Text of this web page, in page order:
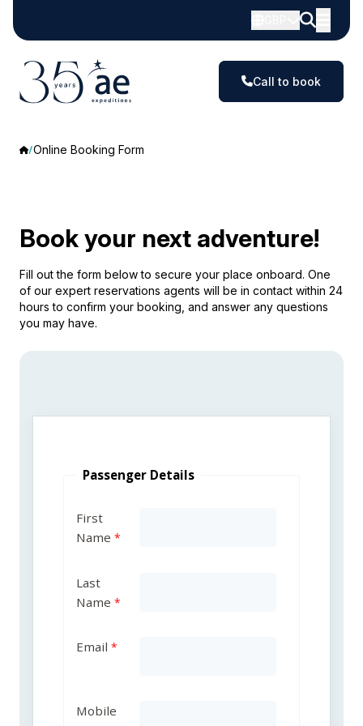
Call to book
Online Booking Form
Book your next adventure!
Fill out the form below to secure your place onboard. One
of our expert reservations agents will be in contact within 24
hours to confirm your booking, and answer any questions
you may have.
Passenger Details
First
Name
Last
Name
Email
Mobile